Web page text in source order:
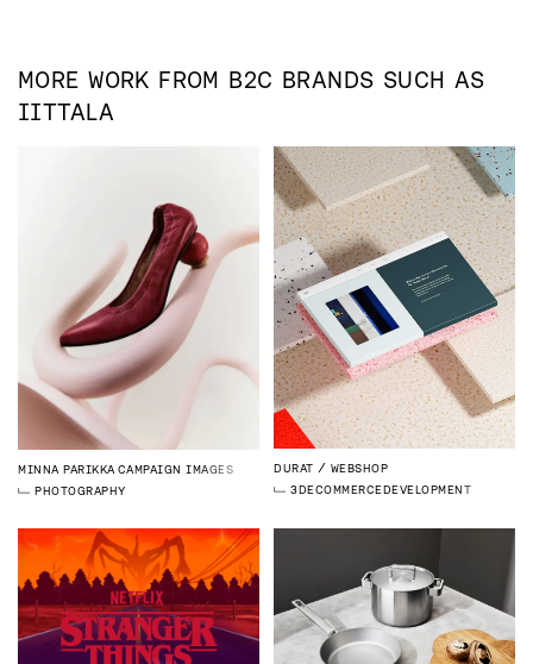
MORE WORK FROM B2C BRANDS SUCH AS
IITTALA
MINNA PARIKKA CAMPAIGN IMAGES
PHOTOGRAPHY
DURAT
WEBSHOP
3DECOMMERCEDEVELOPMENT